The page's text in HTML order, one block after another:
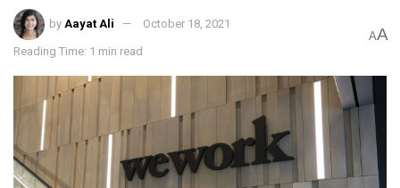
by Aayat Ali October 18, 2021
Reading Time: 1 min read
AA